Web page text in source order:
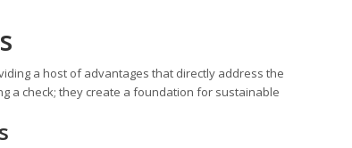
a host of advantages that directly address the
a check; they create a foundation for sustainable